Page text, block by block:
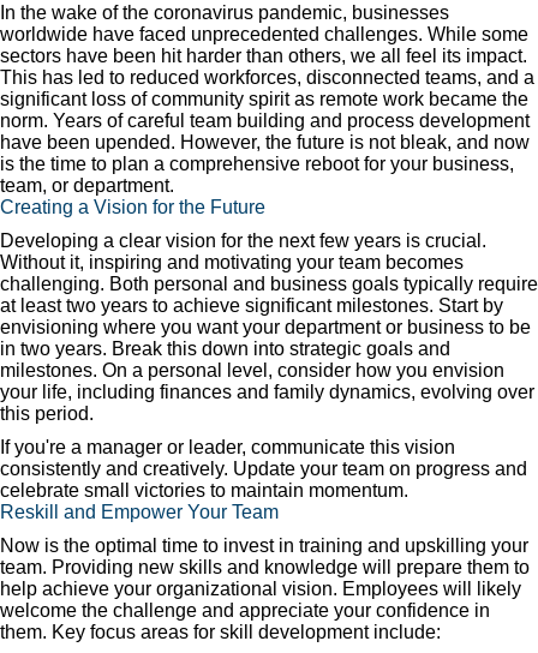
In the wake of the coronavirus pandemic, businesses
worldwide have faced unprecedented challenges. While some
sectors have been hit harder than others, we all feel its impact.
This has led to reduced workforces, disconnected teams, and a
significant loss of community spirit as remote work became the
norm. Years of careful team building and process development
have been upended. However, the future is not bleak, and now
is the time to plan a comprehensive reboot for your business,
team, or department.
Creating a Vision for the Future
Developing a clear vision for the next few years is crucial.
Without it, inspiring and motivating your team becomes
challenging. Both personal and business goals typically require
at least two years to achieve significant milestones. Start by
envisioning where you want your department or business to be
in two years. Break this down into strategic goals and
milestones. On a personal level, consider how you envision
your life, including finances and family dynamics, evolving over
this period.
If you're a manager or leader, communicate this vision
consistently and creatively. Update your team on progress and
celebrate small victories to maintain momentum.
Reskill and Empower Your Team
Now is the optimal time to invest in training and upskilling your
team. Providing new skills and knowledge will prepare them to
help achieve your organizational vision. Employees will likely
welcome the challenge and appreciate your confidence in
them. Key focus areas for skill development include: